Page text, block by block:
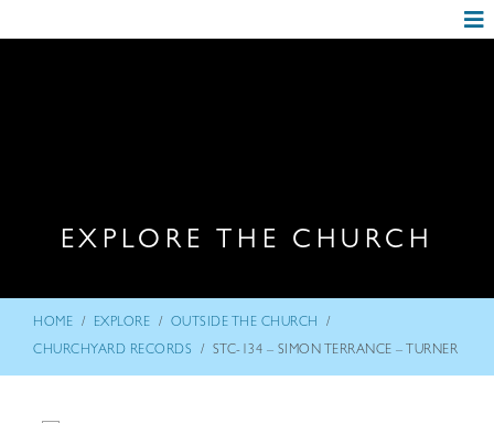
EXPLORE THE CHURCH
HOME / EXPLORE / OUTSIDE THE CHURCH /
CHURCHYARD RECORDS / STC-134 – SIMON TERRANCE – TURNER